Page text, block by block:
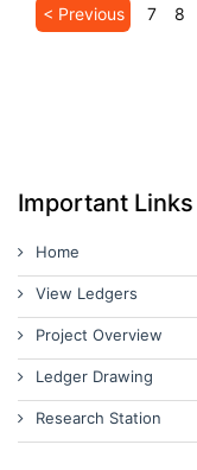
< Previous 7 8
Important Links
Home
View Ledgers
Project Overview
Ledger Drawing
Research Station